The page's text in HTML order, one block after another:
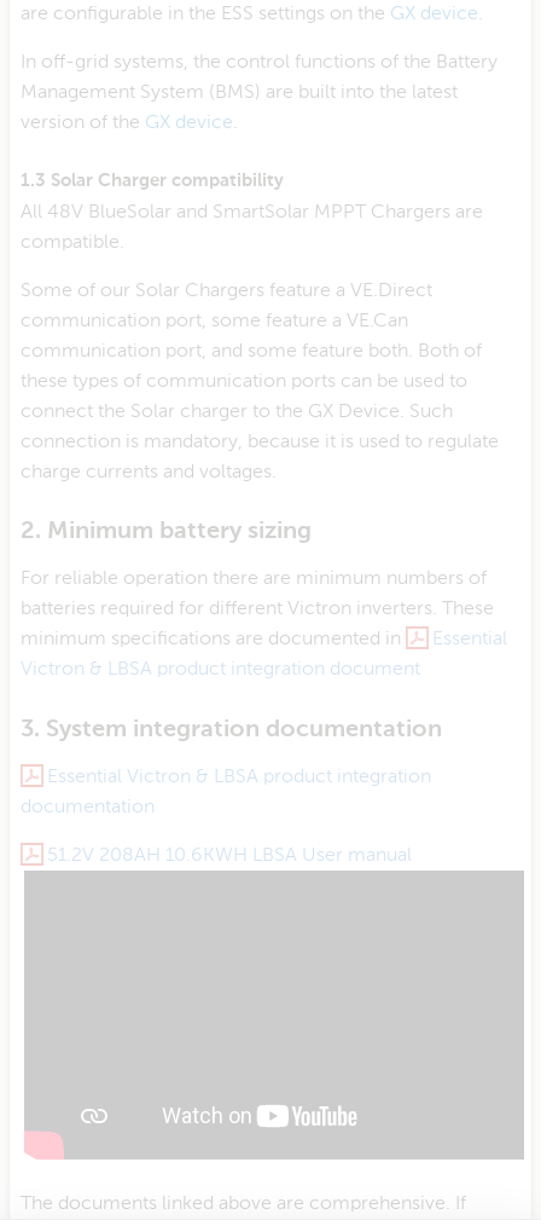
are configurable in the ESS settings on the GX device.
In off-grid systems, the control functions of the Battery
Management System (BMS) are built into the latest
version of the GX device.
1.3 Solar Charger compatibility
All 48V BlueSolar and SmartSolar MPPT Chargers are
compatible.
Some of our Solar Chargers feature a VE.Direct
communication port, some feature a VE.Can
communication port, and some feature both. Both of
these types of communication ports can be used to
connect the Solar charger to the GX Device. Such
connection is mandatory, because it is used to regulate
charge currents and voltages.
2. Minimum battery sizing
For reliable operation there are minimum numbers of
batteries required for different Victron inverters. These
minimum specifications are documented in
Essential
Victron & LBSA product integration document
3. System integration documentation
Essential Victron & LBSA product integration
documentation
51.2V 208AH 10.6KWH LBSA User manual
The documents linked above are comprehensive. If